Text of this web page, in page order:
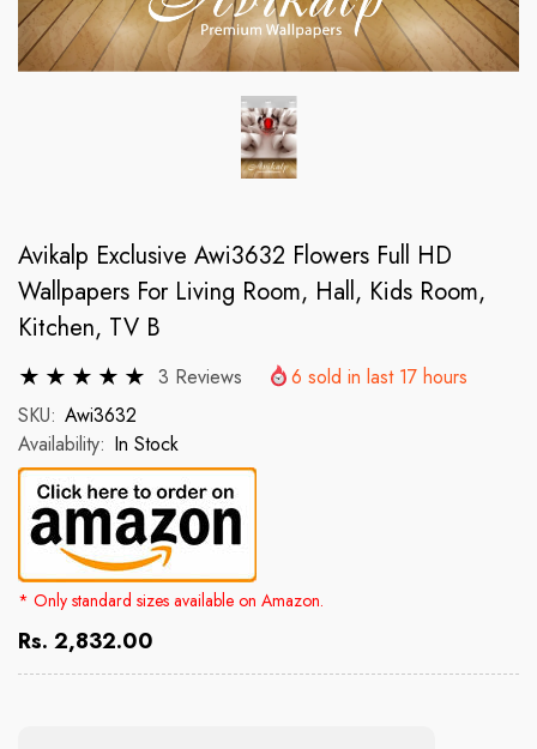
Avikalp Exclusive Awi3632 Flowers Full HD
Wallpapers For Living Room, Hall, Kids Room,
Kitchen, TV B
3 Reviews 6 sold in last 17 hours
SKU: Awi3632
Availability: In Stock
* Only standard sizes available on Amazon.
Rs. 2,832.00